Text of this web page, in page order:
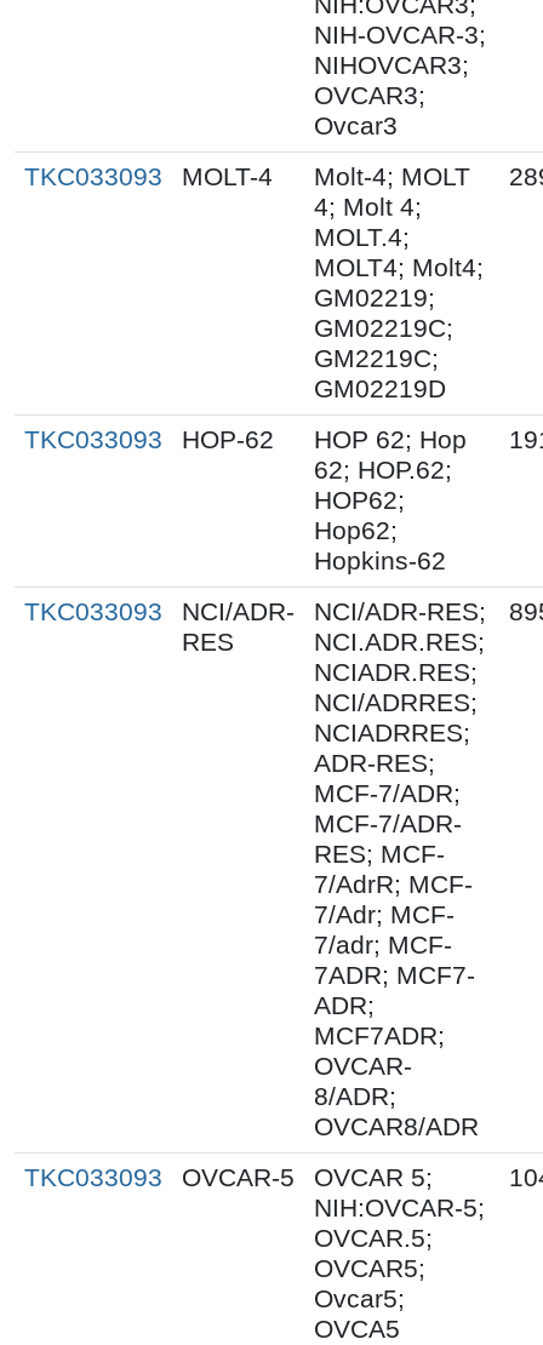
NIH-OVCAR-3;
NIHOVCAR3;
OVCAR3;
Ovcar3
TKC033093
MOLT-4
Molt-4; MOLT
4; Molt 4;
MOLT.4;
MOLT4; Molt4;
GM02219;
GM02219C;
GM2219C;
GM02219D
TKC033093 HOP-62
HOP 62; Hop
62; HOP.62;
HOP62;
Hop62;
Hopkins-62
TKC033093
NCI/ADR-
RES
NCI/ADR-RES;
NCI.ADR.RES;
NCIADR.RES;
NCI/ADRRES;
NCIADRRES;
ADR-RES;
MCF-7/ADR;
MCF-7/ADR-
RES; MCF-
7/AdrR; MCF-
7/Adr; MCF-
7/adr; MCF-
7ADR; MCF7-
ADR;
MCF7ADR;
OVCAR-
8/ADR;
OVCAR8/ADR
TKC033093 OVCAR-5
OVCAR 5;
NIH:OVCAR-5;
OVCAR.5;
OVCAR5;
Ovcar5;
OVCA5